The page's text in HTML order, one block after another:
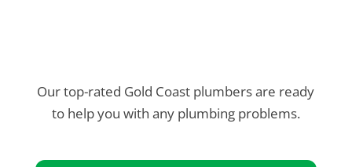
Our top-rated Gold Coast plumbers are ready
to help you with any plumbing problems.